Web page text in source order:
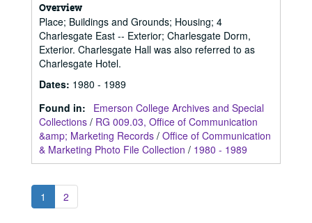
Overview
Place; Buildings and Grounds; Housing; 4
Charlesgate East -- Exterior; Charlesgate Dorm,
Exterior. Charlesgate Hall was also referred to as
Charlesgate Hotel.
Dates: 1980 - 1989
Found in:
Emerson College Archives and Special
Collections / RG 009.03, Office of Communication
&amp; Marketing Records / Office of Communication
& Marketing Photo File Collection / 1980 - 1989
1 2